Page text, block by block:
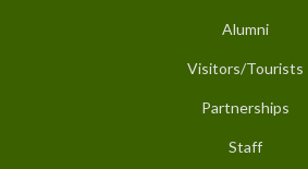
Alumni
Visitors/Tourists
Partnerships
Staff